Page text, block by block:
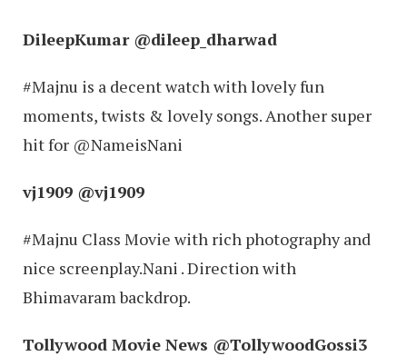
DileepKumar ‏@dileep_dharwad
#Majnu is a decent watch with lovely fun
moments, twists & lovely songs. Another super
hit for @NameisNani
vj1909 ‏@vj1909
#Majnu Class Movie with rich photography and
nice screenplay.Nani . Direction with
Bhimavaram backdrop.
Tollywood Movie News ‏@TollywoodGossi3